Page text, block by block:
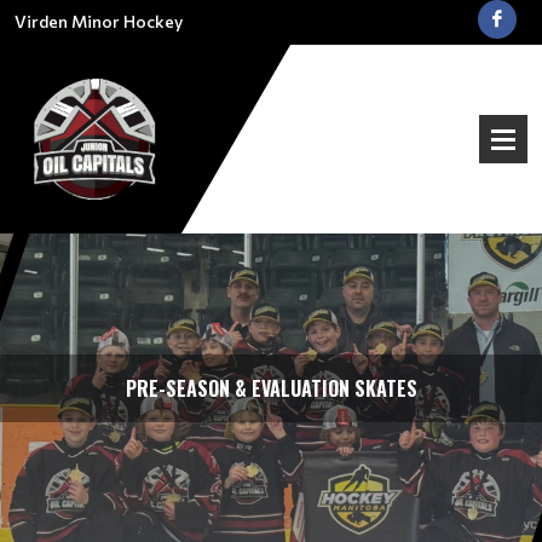
Virden Minor Hockey
PRE-SEASON & EVALUATION SKATES